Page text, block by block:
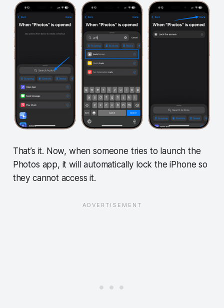
That’s it. Now, when someone tries to launch the
Photos app, it will automatically lock the iPhone so
they cannot access it.